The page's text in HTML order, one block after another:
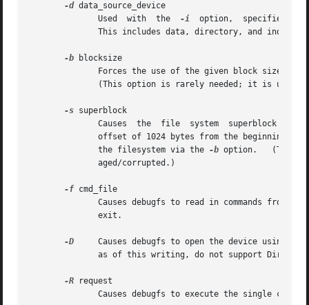
-d data_source_device
	      Used  with  the
-i
option,  specifies
-b blocksize
-s superblock
offset of 1024 bytes from the beginning
	      the filesystem via the
-b option.   (This
-f cmd_file
-D
Causes debugfs to open the device using
-R request